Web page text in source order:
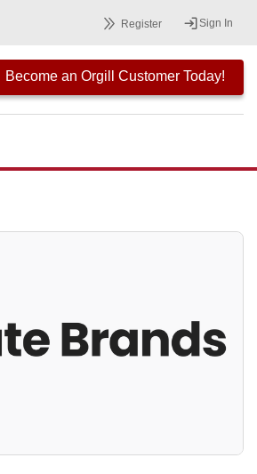
Register Sign In
Become an Orgill Customer Today!